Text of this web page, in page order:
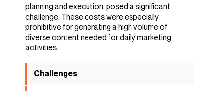
Challenges
planning and execution, posed a significant
challenge. These costs were especially
prohibitive for generating a high volume of
diverse content needed for daily marketing
activities.